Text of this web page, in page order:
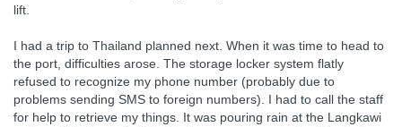
lift.
I had a trip to Thailand planned next. When it was time to head to
the port, difficulties arose. The storage locker system flatly
refused to recognize my phone number (probably due to
problems sending SMS to foreign numbers). I had to call the staff
for help to retrieve my things. It was pouring rain at the Langkawi